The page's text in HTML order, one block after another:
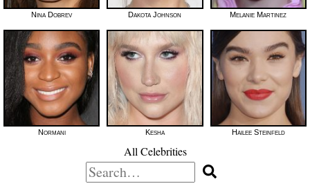
Nina Dobrev Dakota Johnson Melanie Martinez
Normani Kesha Hailee Steinfeld
All Celebrities
Search
for: